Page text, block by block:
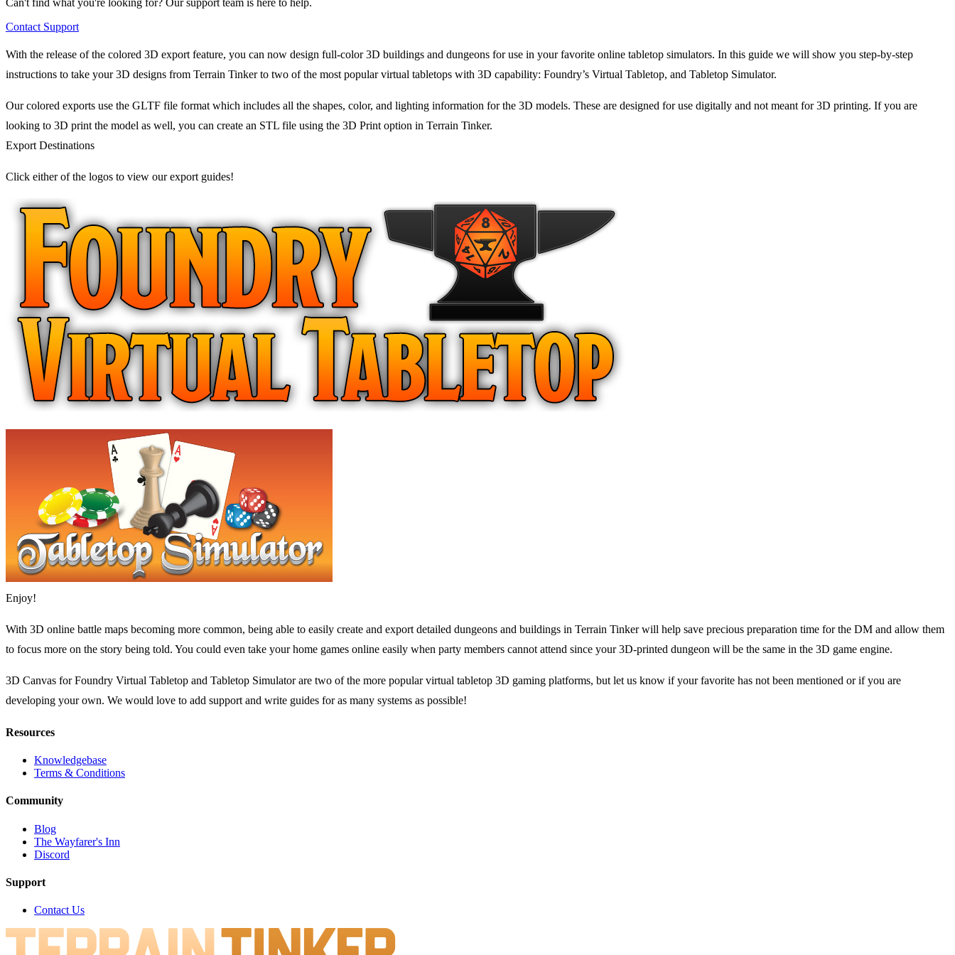
Can't find what you're looking for? Our support team is here to help.
Contact Support
With the release of the colored 3D export feature, you can now design full-color 3D buildings and dungeons for use in your favorite online tabletop simulators. In this guide we will show you step-by-step
instructions to take your 3D designs from Terrain Tinker to two of the most popular virtual tabletops with 3D capability: Foundry’s Virtual Tabletop, and Tabletop Simulator.
Our colored exports use the GLTF file format which includes all the shapes, color, and lighting information for the 3D models. These are designed for use digitally and not meant for 3D printing. If you are
looking to 3D print the model as well, you can create an STL file using the 3D Print option in Terrain Tinker.
Export Destinations
Click either of the logos to view our export guides!
Enjoy!
With 3D online battle maps becoming more common, being able to easily create and export detailed dungeons and buildings in Terrain Tinker will help save precious preparation time for the DM and allow them
to focus more on the story being told. You could even take your home games online easily when party members cannot attend since your 3D-printed dungeon will be the same in the 3D game engine.
3D Canvas for Foundry Virtual Tabletop and Tabletop Simulator are two of the more popular virtual tabletop 3D gaming platforms, but let us know if your favorite has not been mentioned or if you are
developing your own. We would love to add support and write guides for as many systems as possible!
Resources
Knowledgebase
Terms & Conditions
Community
Blog
The Wayfarer's Inn
Discord
Support
Contact Us